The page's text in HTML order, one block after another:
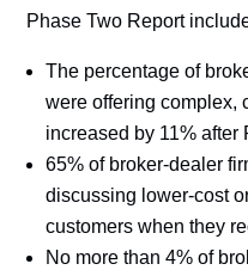
Phase Two Report
The percentage of
were offering complex,
increased by 11% after
65% of broker-dealer
discussing lower-cost
customers when they
No more than 4% of